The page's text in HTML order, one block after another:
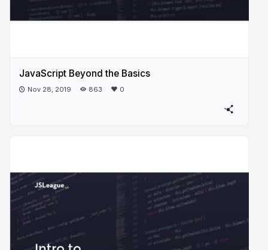
JavaScript Beyond the Basics
Nov 28, 2019 863 0